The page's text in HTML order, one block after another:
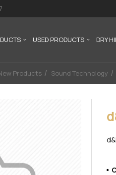
USED PRODUCTS DRY
Products Sound Technology